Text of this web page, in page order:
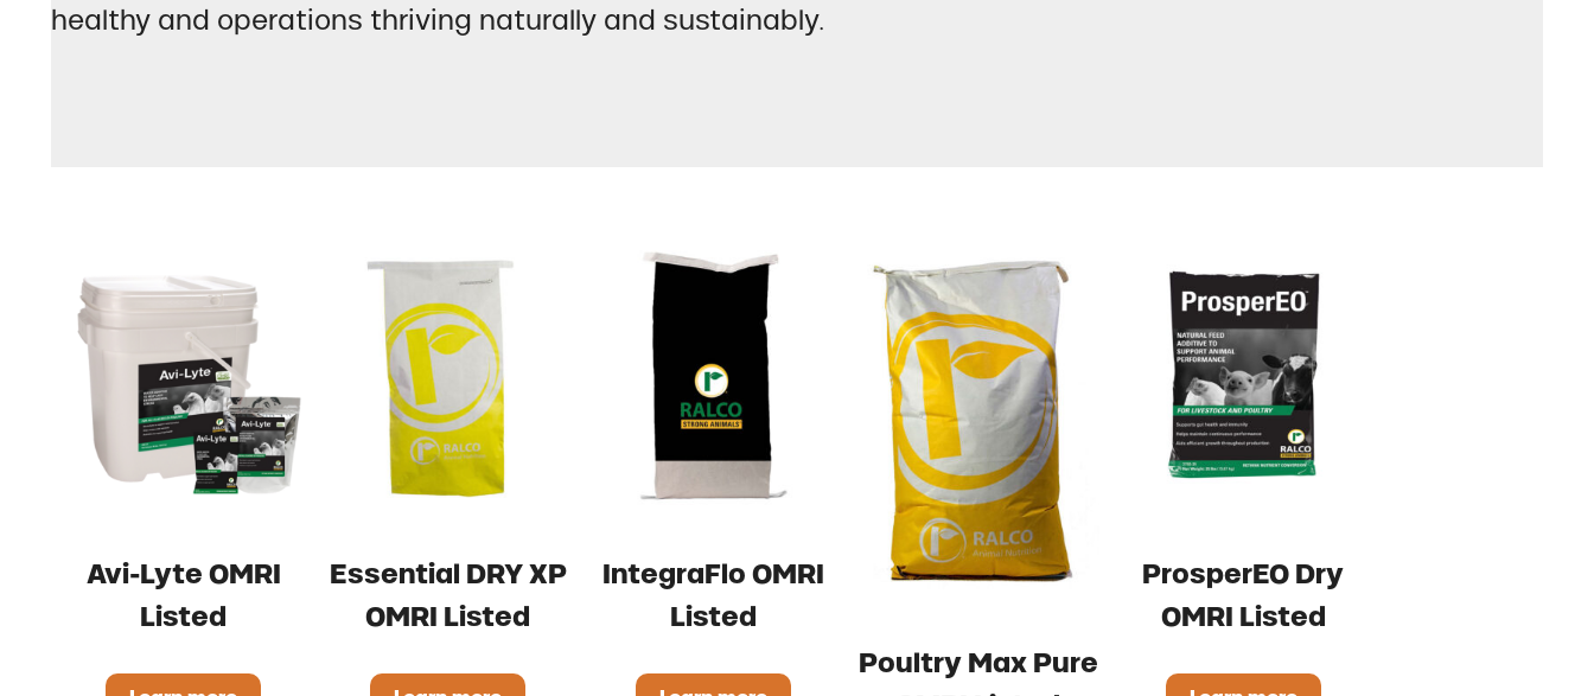
healthy and operations thriving naturally and sustainably.
Avi-Lyte OMRI
Listed
Essential DRY XP
OMRI Listed
IntegraFlo OMRI
Listed
Poultry Max Pure
ProsperEO Dry
OMRI Listed